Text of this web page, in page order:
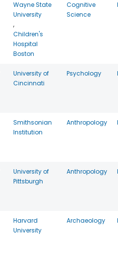
Wayne State
University
,
Children's
Hospital
Boston
Cognitive
Science
University of
Cincinnati
Psychology
Smithsonian
Institution
Anthropology
University of
Pittsburgh
Anthropology
Harvard
University
Archaeology